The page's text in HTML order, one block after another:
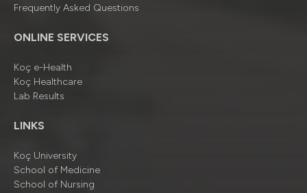
Frequently Asked Questions
ONLINE SERVICES
Koç e-Health
Koç Healthcare
Lab Results
LINKS
Koç University
School of Medicine
School of Nursing